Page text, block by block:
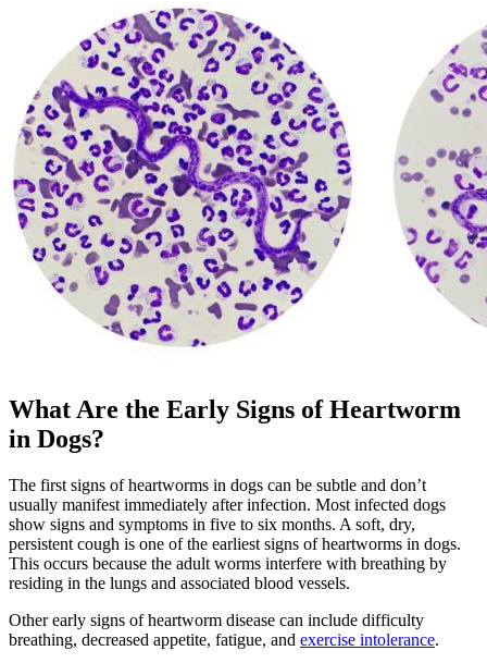
What Are the Early Signs of Heartworm
in Dogs?
The first signs of heartworms in dogs can be subtle and don’t
usually manifest immediately after infection. Most infected dogs
show signs and symptoms in five to six months. A soft, dry,
persistent cough is one of the earliest signs of heartworms in dogs.
This occurs because the adult worms interfere with breathing by
residing in the lungs and associated blood vessels.
Other early signs of heartworm disease can include difficulty
breathing, decreased appetite, fatigue, and exercise intolerance.